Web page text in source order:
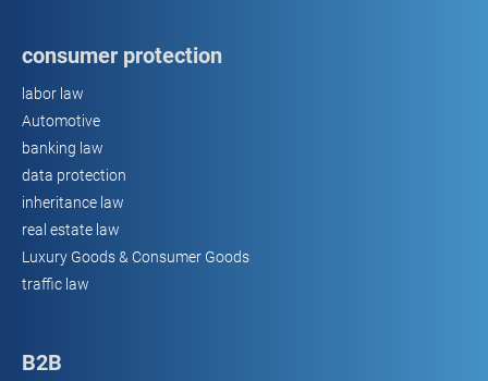
consumer protection
labor law
Automotive
banking law
data protection
inheritance law
real estate law
Luxury Goods & Consumer Goods
traffic law
B2B